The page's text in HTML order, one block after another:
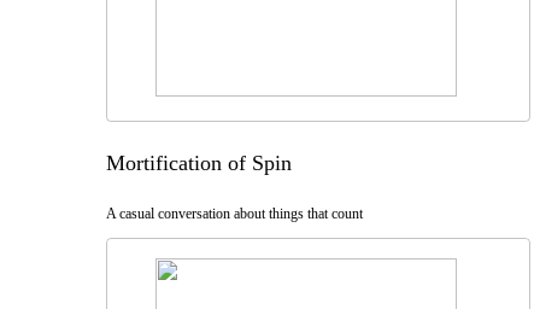
Mortification of Spin
A casual conversation about things that count